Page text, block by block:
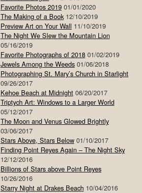
Favorite Photos 2019 01/01/2020
The Making of a Book 12/10/2019
Preview Art on Your Wall 11/10/2019
The Night We Slew the Mountain Lion
05/16/2019
Favorite Photographs of 2018 01/02/2019
Jewels Among the Weeds 01/06/2018
Photographing St. Mary’s Church in Starlight
09/26/2017
Kehoe Beach at Midnight 06/20/2017
Triptych Art: Windows to a Larger World
05/12/2017
The Moon and Venus Glowed Brightly
03/06/2017
Stars Above, Stars Below 01/10/2017
Finding Point Reyes Again – The Night Sky
12/12/2016
Billions of Stars above Point Reyes
10/26/2016
Starry Night at Drakes Beach 10/04/2016